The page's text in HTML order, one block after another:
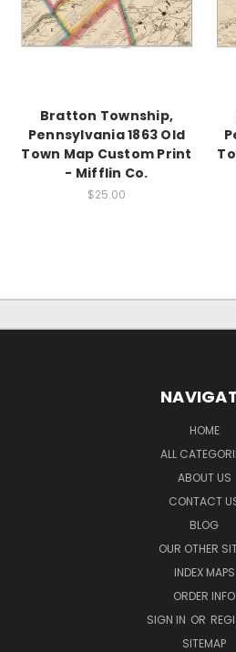
Bratton Township,
Pennsylvania 1863 Old
Town Map Custom Print
- Mifflin Co.
$25.00
HOME
ALL
ABOUT US
CONTACT
BLOG
OUR OTHER
INDEX MAPS
ORDER INFO
SIGN IN OR
SITEMAP